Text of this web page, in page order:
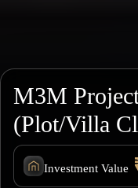
M3M
(Plot/Villa
Investment Value